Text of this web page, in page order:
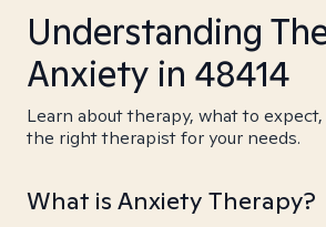
Understanding
Anxiety in 48414
Learn about therapy, what to
the right therapist for your needs.
What is Anxiety Therapy?